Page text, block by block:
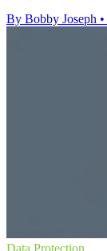
By Bobby Joseph •